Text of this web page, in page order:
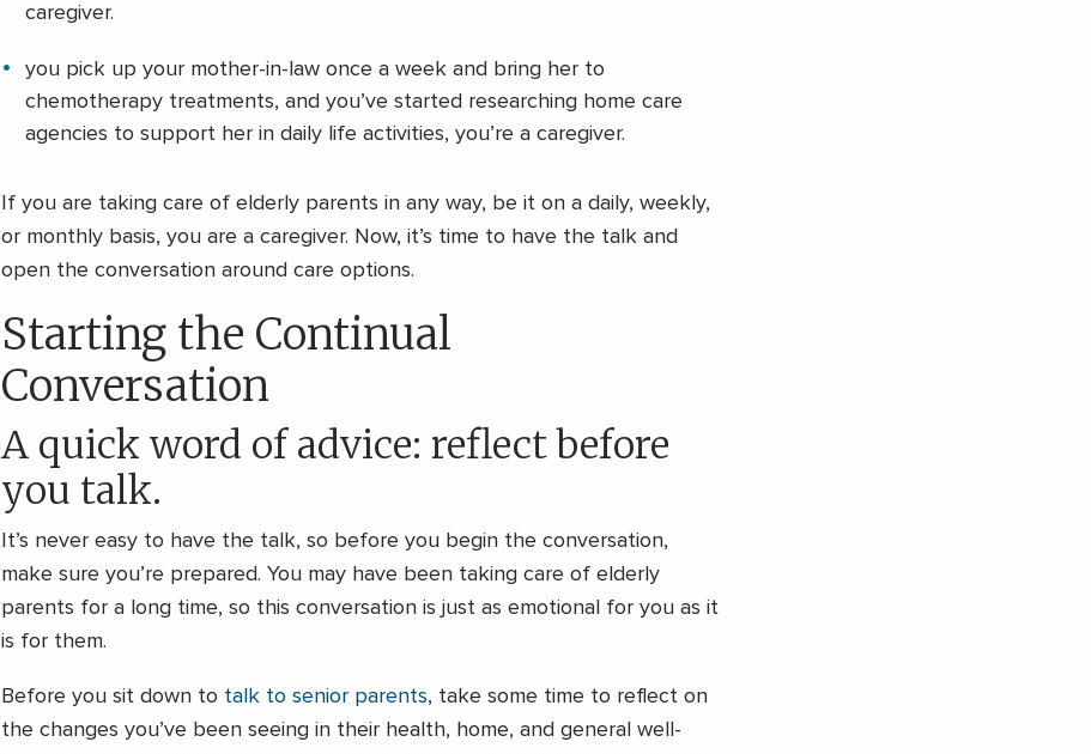
caregiver.
you pick up your mother-in-law once a week and bring her to
chemotherapy treatments, and you’ve started researching home care
agencies to support her in daily life activities, you’re a caregiver.
If you are taking care of elderly parents in any way, be it on a daily, weekly,
or monthly basis, you are a caregiver. Now, it’s time to have the talk and
open the conversation around care options.
Starting the Continual
Conversation
A quick word of advice: reflect before
you talk.
It’s never easy to have the talk, so before you begin the conversation,
make sure you’re prepared. You may have been taking care of elderly
parents for a long time, so this conversation is just as emotional for you as it
is for them.
Before you sit down to talk to senior parents, take some time to reflect on
the changes you’ve been seeing in their health, home, and general well-